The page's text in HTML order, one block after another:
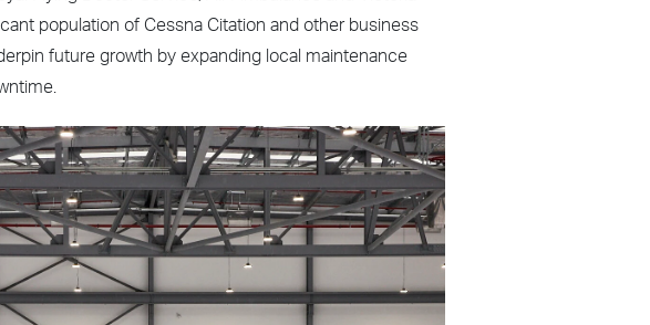
population of Cessna Citation and other business
future growth by expanding local maintenance